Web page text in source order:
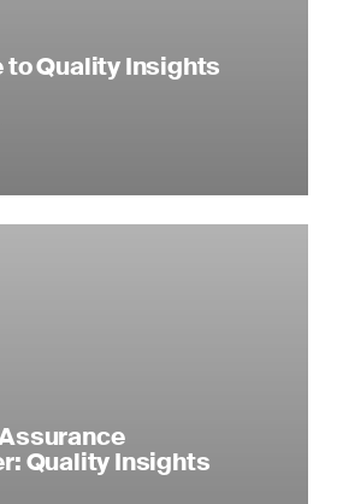
to Quality Insights
Quality Insights